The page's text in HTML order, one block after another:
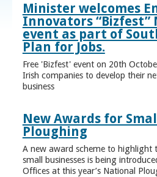
Minister welcomes
Innovators
event as part of
Plan for Jobs.
Free 'Bizfest' event on 20th
Irish companies to develop their
business
New Awards for
Ploughing
A new award scheme to highlight
small businesses is being
Offices at this year’s National